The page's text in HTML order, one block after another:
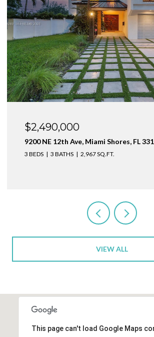
$1,999,000
1160 NE 100th St, Miami Shores,
3 BEDS 4 BATHS 2,410 SQ.FT.
VIEW ALL
This page can't load Google Maps